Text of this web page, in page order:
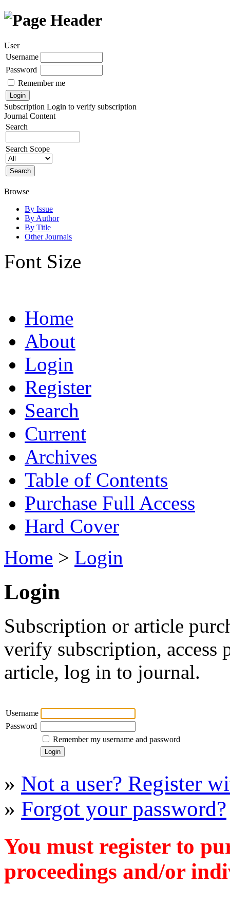
User
Username
Password
Remember me
Subscription Login to verify subscription
Journal Content
Search
Search Scope
Browse
By Issue
By Author
By Title
Other Journals
Font Size
Home
About
Login
Register
Search
Current
Archives
Table of Contents
Purchase Full Access
Hard Cover
Home > Login
Login
Subscription or article
verify subscription, access
article, log in to journal.
Username
Password
Remember my username and password
» Not a user? Register
» Forgot your password?
You must register to
proceedings and/or